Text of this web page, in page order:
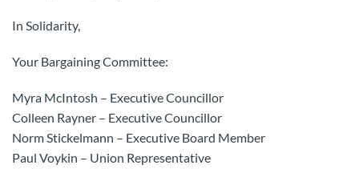
In Solidarity,
Your Bargaining Committee:
Myra McIntosh – Executive Councillor
Colleen Rayner – Executive Councillor
Norm Stickelmann – Executive Board Member
Paul Voykin – Union Representative